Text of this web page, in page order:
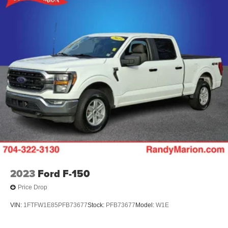
The KING OF PRICE is now in West Jefferson, NC!
HD Gas-Pressurized Shock Absorbers
Front Anti-Roll Bar
Electric Power-Assist Steering
36 Gal. Fuel Tank
Single Stainless Steel Exhaust w/Chrome Tailpipe
Finisher
Auto Locking Hubs
Double Wishbone Front Suspension w/Coil Springs
Solid Axle Rear Suspension w/Leaf Springs
4-Wheel Disc Brakes w/4-Wheel ABS, Front And Rear
Vented Discs, Brake Assist, Hill Hold Control and
Electric Parking Brake
2023 Ford F-150
Price Drop
VIN: 1FTFW1E85PFB73677Stock: PFB73677 Model: W1E